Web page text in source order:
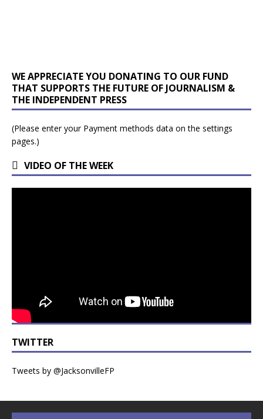
WE APPRECIATE YOU DONATING TO OUR FUND
THAT SUPPORTS THE FUTURE OF JOURNALISM &
THE INDEPENDENT PRESS
(Please enter your Payment methods data on the settings
pages.)
VIDEO OF THE WEEK
TWITTER
Tweets by @JacksonvilleFP